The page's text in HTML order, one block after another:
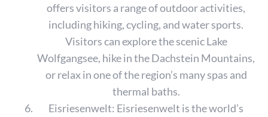
offers visitors a range of outdoor activities,
including hiking, cycling, and water sports.
Visitors can explore the scenic Lake
Wolfgangsee, hike in the Dachstein Mountains,
or relax in one of the region’s many spas and
thermal baths.
Eisriesenwelt: Eisriesenwelt is the world’s